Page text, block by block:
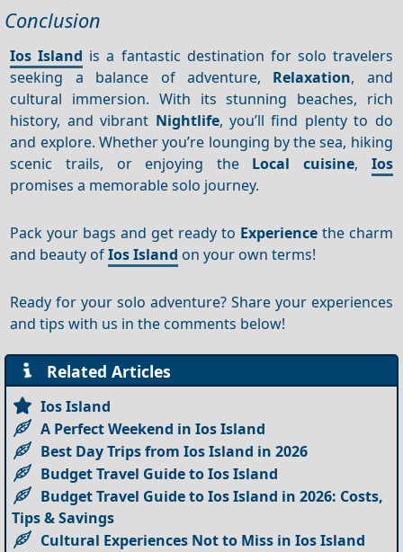
Conclusion
Ios Island is a fantastic destination for solo travelers
seeking a balance of adventure, Relaxation, and
cultural immersion. With its stunning beaches, rich
history, and vibrant Nightlife, you’ll find plenty to do
and explore. Whether you’re lounging by the sea, hiking
scenic trails, or enjoying the Local cuisine, Ios
promises a memorable solo journey.
Pack your bags and get ready to Experiencethe charm
and beauty ofIos Island on your own terms!
Ready for your solo adventure? Share your experiences
and tips with us in the comments below!
Related Articles
Ios Island
A Perfect Weekend in Ios Island
Best Day Trips from Ios Island in 2026
Budget Travel Guide to Ios Island
Budget Travel Guide to Ios Island in 2026: Costs,
Tips & Savings
Cultural Experiences Not to Miss in Ios Island